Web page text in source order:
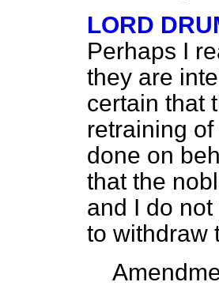
LORD
Perhaps I
they are
certain that
retraining
done on
that the
and I do
to withdraw